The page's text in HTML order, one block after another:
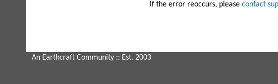
If the error reoccurs, please contact
An Earthcraft Community :: Est. 2003